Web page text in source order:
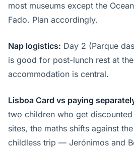
most museums except the
Fado. Plan accordingly.
Nap logistics: Day 2 (Parque
is good for post-lunch rest at
accommodation is central.
Lisboa Card vs paying
two children who get
sites, the maths shifts against
childless trip — Jerónimos and